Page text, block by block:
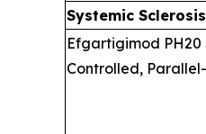
Systemic Sclerosis
Efgartigimod PH20
Controlled,